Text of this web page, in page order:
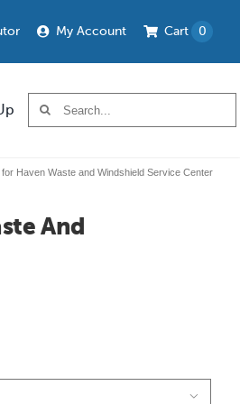
My Account Cart 0
Search
for:
Haven Waste and Windshield Service Center
And
